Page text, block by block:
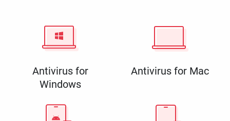
Antivirus for
Windows
Antivirus for Mac